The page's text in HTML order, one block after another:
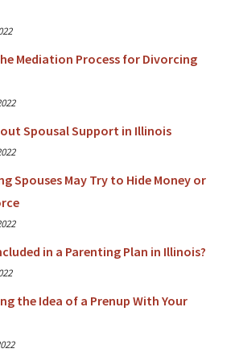
Mediation Process for Divorcing
Spousal Support in Illinois
Spouses May Try to Hide Money or
in a Parenting Plan in Illinois?
the Idea of a Prenup With Your